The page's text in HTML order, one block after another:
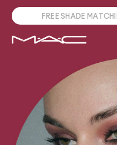
CALL 1800 613 828